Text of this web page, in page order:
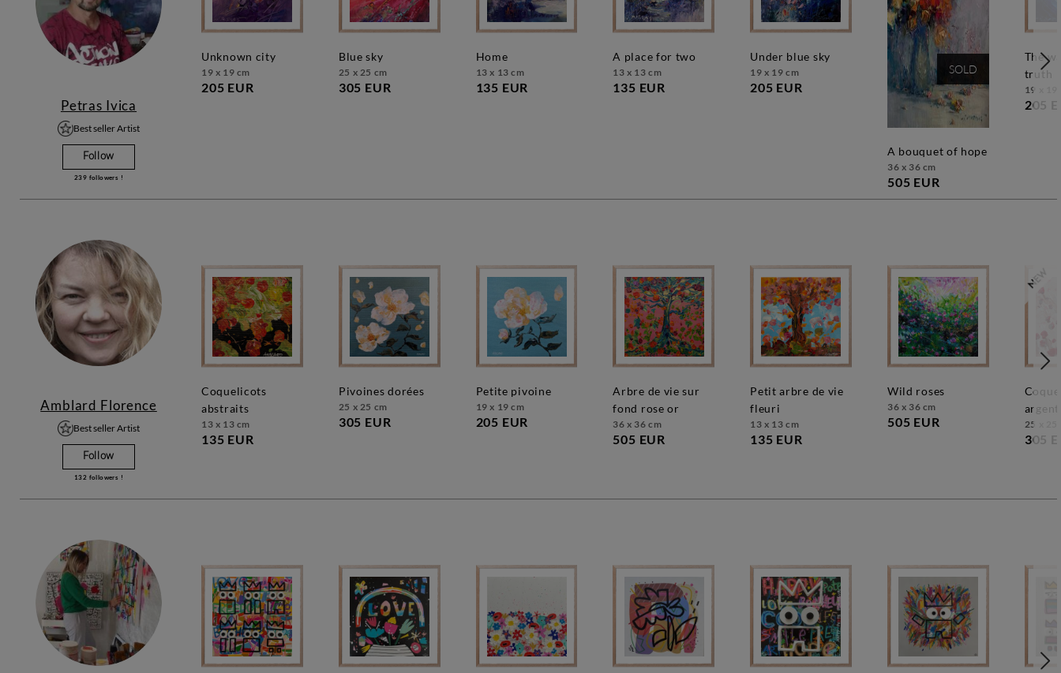
Petras Ivica
Best seller Artist
Follow
239 followers !
unknown city
19 x 19 cm
205 EUR
blue sky
25 x 25 cm
305 EUR
home
13 x 13 cm
135 EUR
a place for two
13 x 13 cm
135 EUR
under blue sky
19 x 19 cm
205 EUR
SOLD
a bouquet of hope
36 x 36 cm
505 EUR
the way to the
truth
19 x 19
205
Amblard Florence
Best seller Artist
Follow
132 followers !
coquelicots
abstraits
13 x 13 cm
135 EUR
pivoines dorées
25 x 25 cm
305 EUR
petite pivoine
19 x 19 cm
205 EUR
arbre de vie sur
fond rose or
36 x 36 cm
505 EUR
petit arbre de vie
fleuri
13 x 13 cm
135 EUR
wild roses
36 x 36 cm
505 EUR
coquelicots roses
25 x 25
305